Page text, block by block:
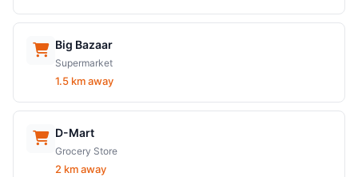
Big Bazaar
Supermarket
1.5 km away
D-Mart
Grocery Store
2 km away